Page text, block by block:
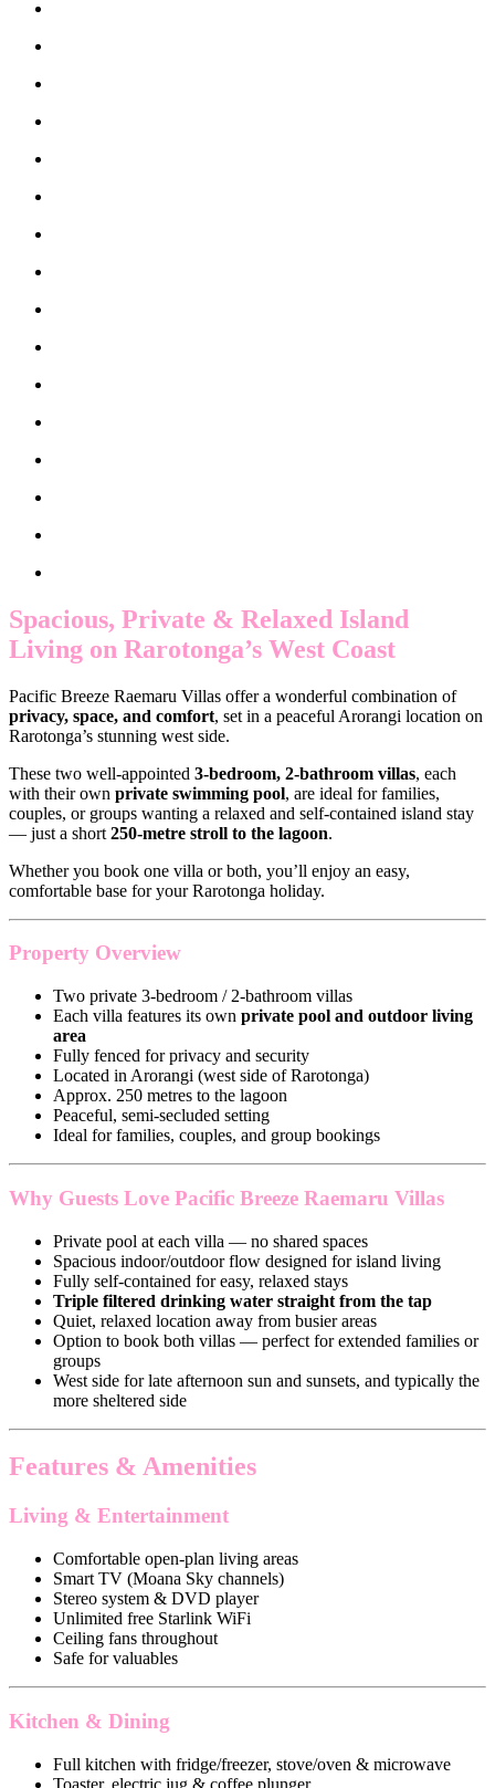
Spacious, Private & Relaxed Island
Living on Rarotonga’s West Coast
Pacific Breeze Raemaru Villas offer a wonderful combination of
privacy, space, and comfort, set in a peaceful Arorangi location on
Rarotonga’s stunning west side.
These two well-appointed 3-bedroom, 2-bathroom villas, each
with their own private swimming pool, are ideal for families,
couples, or groups wanting a relaxed and self-contained island stay
— just a short 250-metre stroll to the lagoon.
Whether you book one villa or both, you’ll enjoy an easy,
comfortable base for your Rarotonga holiday.
Property Overview
Two private 3-bedroom / 2-bathroom villas
Each villa features its own private pool and outdoor living
area
Fully fenced for privacy and security
Located in Arorangi (west side of Rarotonga)
Approx. 250 metres to the lagoon
Peaceful, semi-secluded setting
Ideal for families, couples, and group bookings
Why Guests Love Pacific Breeze Raemaru Villas
Private pool at each villa — no shared spaces
Spacious indoor/outdoor flow designed for island living
Fully self-contained for easy, relaxed stays
Triple filtered drinking water straight from the tap
Quiet, relaxed location away from busier areas
Option to book both villas — perfect for extended families or
groups
West side for late afternoon sun and sunsets, and typically the
more sheltered side
Features & Amenities
Living & Entertainment
Comfortable open-plan living areas
Smart TV (Moana Sky channels)
Stereo system & DVD player
Unlimited free Starlink WiFi
Ceiling fans throughout
Safe for valuables
Kitchen & Dining
Full kitchen with fridge/freezer, stove/oven & microwave
Toaster, electric jug & coffee plunger